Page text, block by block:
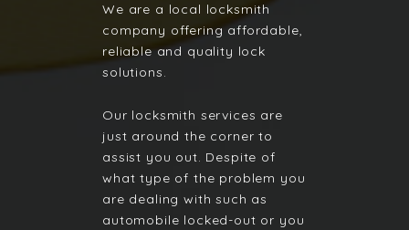
We are a local locksmith
company offering affordable,
reliable and quality lock
solutions.
Our locksmith services are
just around the corner to
assist you out. Despite of
what type of the problem you
are dealing with such as
automobile locked-out or you